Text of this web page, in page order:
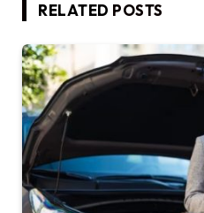
RELATED POSTS